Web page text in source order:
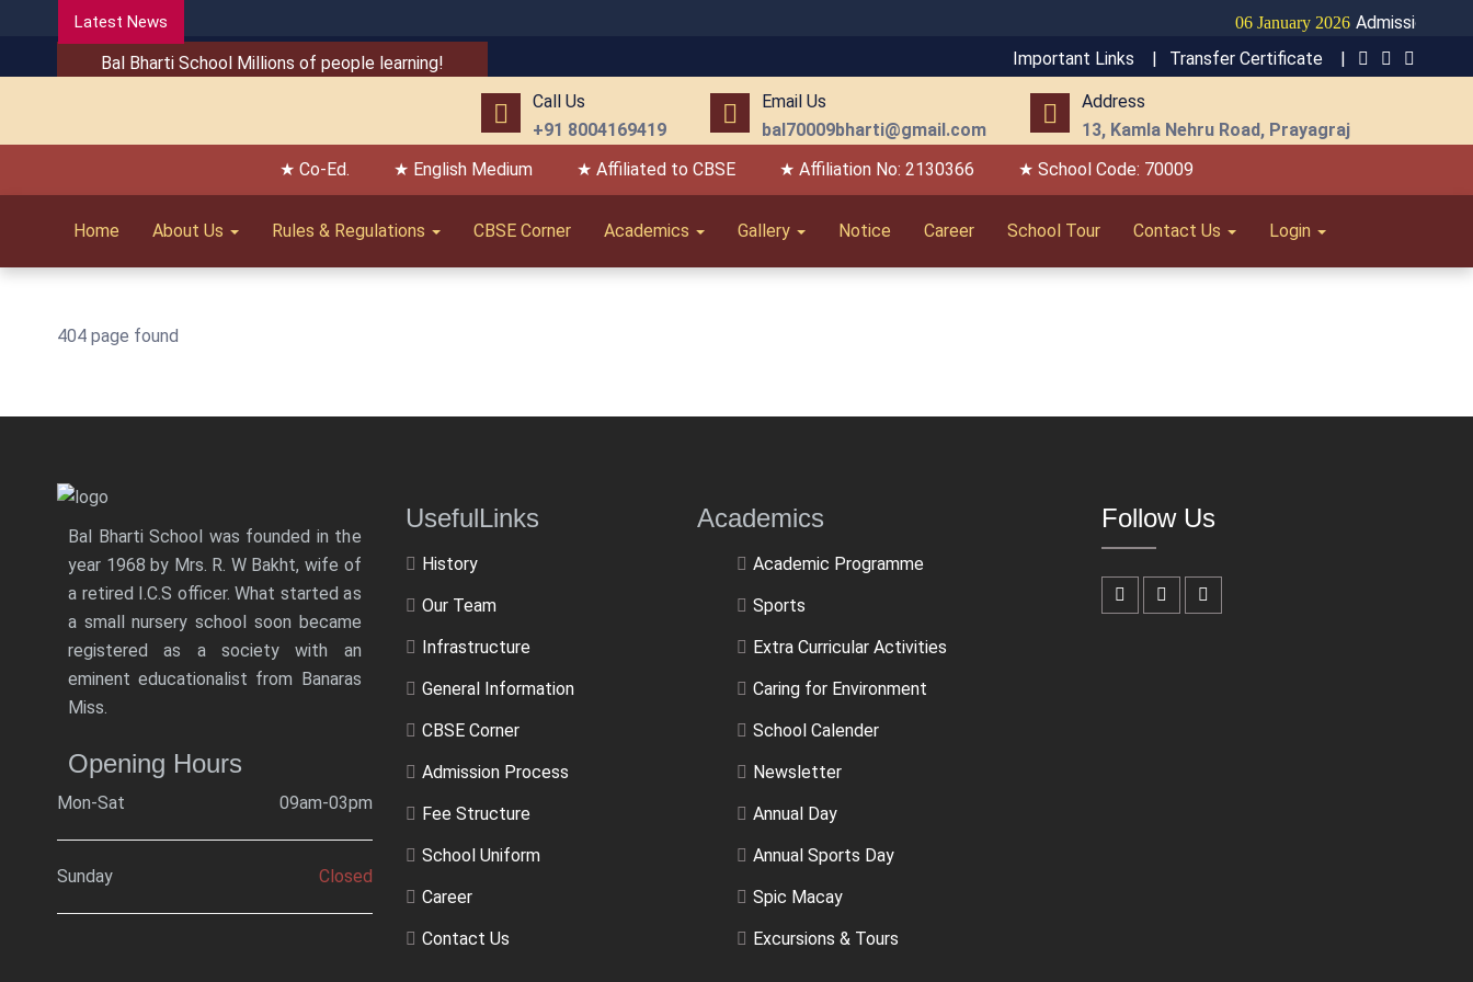
Latest News 06 January 2026 Admission Open
Bal Bharti School Millions of people learning!
Important Links | Transfer Certificate |
Call Us
+91 8004169419
Email Us
bal70009bharti@gmail.com
Address
13, Kamla Nehru Road, Prayagraj
★ Co-Ed.
★ English Medium ★ Affiliated to CBSE ★ Affiliation No: 2130366 ★ School Code: 70009
Home About Us Rules & Regulations CBSE Corner Academics Gallery Notice Career School Tour Contact Us Login
404 page found
Bal Bharti School was founded in the
year 1968 by Mrs. R. W Bakht, wife of
a retired I.C.S officer. What started as
a small nursery school soon became
registered as a society with an
eminent educationalist from Banaras
Miss.
Opening Hours
Mon-Sat 09am-03pm
Sunday Closed
UsefulLinks Academics
History
Academic Programme
Our Team
Sports
Infrastructure
Extra Curricular Activities
General Information
Caring for Environment
CBSE Corner
School Calender
Admission Process
Newsletter
Fee Structure
Annual Day
School Uniform
Annual Sports Day
Career
Spic Macay
Contact Us
Excursions & Tours
Follow Us